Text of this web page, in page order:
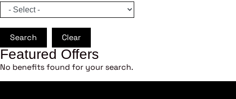
Search Clear
Featured Offers
No benefits found for your search.